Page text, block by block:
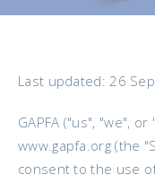
Last updated: 26
GAPFA ("us", "we",
www.gapfa.org (the
consent to the use